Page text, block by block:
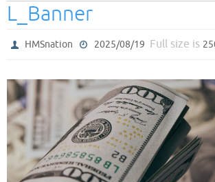
L_Banner
HMSnation 2025/08/19 Full size is